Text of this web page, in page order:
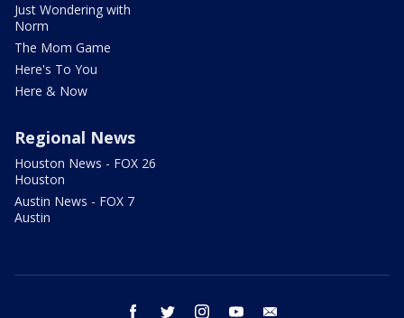
Just Wondering with
Norm
The Mom Game
Here's To You
Here & Now
Regional News
Houston News - FOX 26
Houston
Austin News - FOX 7
Austin
facebook twitter instagram youtube